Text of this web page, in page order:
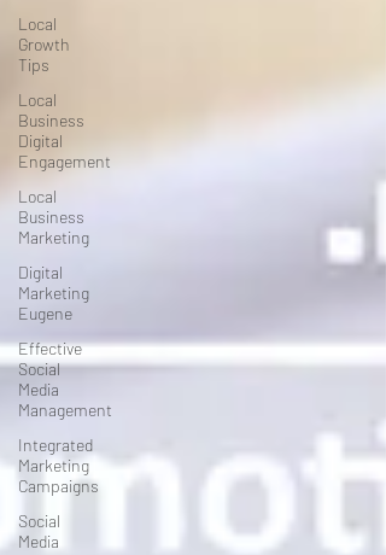
Local
Growth
Tips
Local
Business
Digital
Engagement
Local
Business
Marketing
Digital
Marketing
Eugene
Effective
Social
Media
Management
Integrated
Marketing
Campaigns
Social
Media